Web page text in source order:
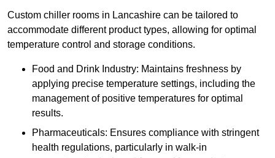
Custom chiller rooms in Lancashire can be tailored to
accommodate different product types, allowing for optimal
temperature control and storage conditions.
Food and Drink Industry: Maintains freshness by
applying precise temperature settings, including the
management of positive temperatures for optimal
results.
Pharmaceuticals: Ensures compliance with stringent
health regulations, particularly in walk-in